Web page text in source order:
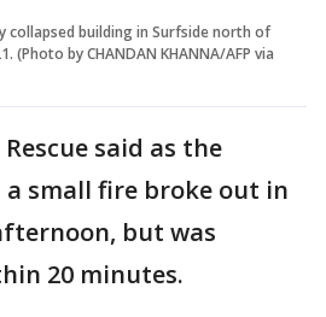
collapsed building in Surfside north of
(Photo by CHANDAN KHANNA/AFP via
said as the
small fire broke out in
but was
20 minutes.